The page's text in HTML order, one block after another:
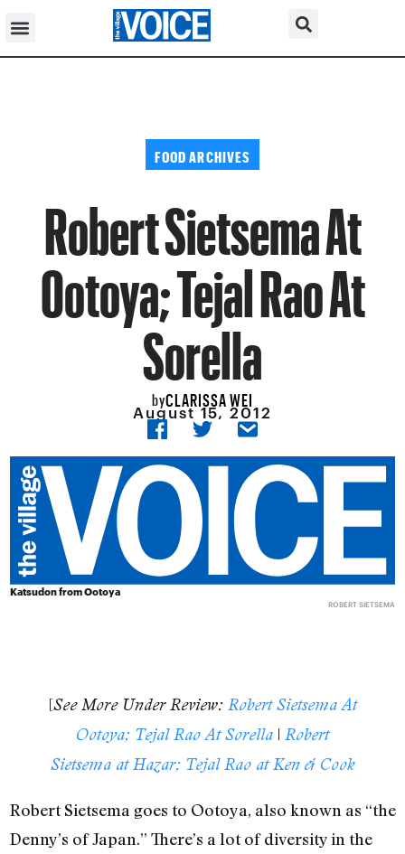
FOOD ARCHIVES
Robert Sietsema At
Ootoya; Tejal Rao At
Sorella
byCLARISSA WEI
August 15, 2012
Katsudon from Ootoya
ROBERT SIETSEMA
[See More Under Review: Robert Sietsema At
Ootoya; Tejal Rao At Sorella | Robert
Sietsema at Hazar; Tejal Rao at Ken & Cook
Robert Sietsema goes to Ootoya, also known as “the
Denny’s of Japan.” There’s a lot of diversity in the